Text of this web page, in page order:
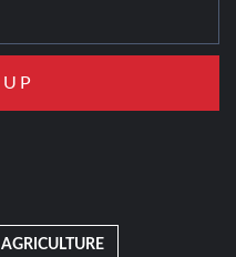
AGRICULTURE